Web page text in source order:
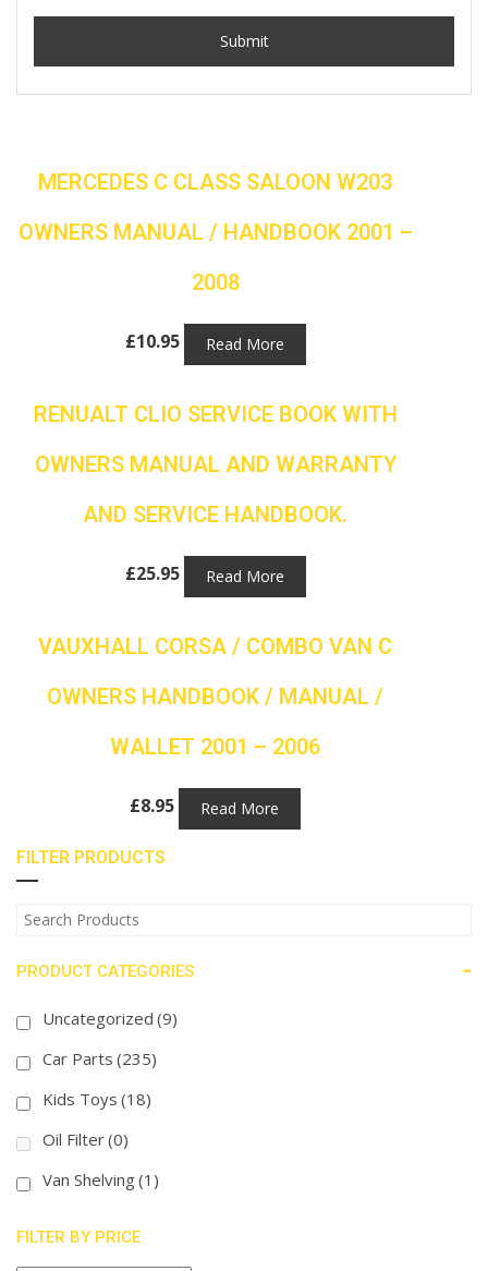
MERCEDES C CLASS SALOON W203
OWNERS MANUAL / HANDBOOK 2001 –
2008
£10.95 Read More
RENUALT CLIO SERVICE BOOK WITH
OWNERS MANUAL AND WARRANTY
AND SERVICE HANDBOOK.
£25.95 Read More
VAUXHALL CORSA / COMBO VAN C
OWNERS HANDBOOK / MANUAL /
WALLET 2001 – 2006
£8.95 Read More
FILTER PRODUCTS
PRODUCT CATEGORIES -
Uncategorized (9)
Car Parts (235)
Kids Toys (18)
Oil Filter(0)
Van Shelving(1)
FILTER BY PRICE